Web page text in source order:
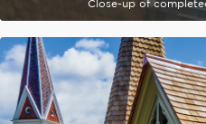
Close-up of